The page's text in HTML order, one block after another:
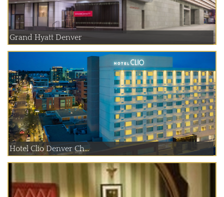
Grand Hyatt Denver
Hotel Clio Denver Ch...